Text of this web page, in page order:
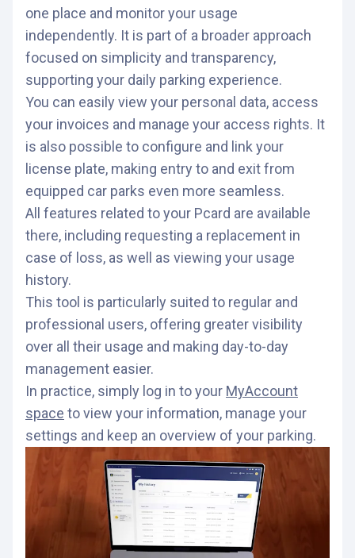
one place and monitor your usage
independently. It is part of a broader approach
focused on simplicity and transparency,
supporting your daily parking experience.
You can easily view your personal data, access
your invoices and manage your access rights. It
is also possible to configure and link your
license plate, making entry to and exit from
equipped car parks even more seamless.
All features related to your Pcard are available
there, including requesting a replacement in
case of loss, as well as viewing your usage
history.
This tool is particularly suited to regular and
professional users, offering greater visibility
over all their usage and making day-to-day
management easier.
In practice, simply log in to your MyAccount
space to view your information, manage your
settings and keep an overview of your parking.